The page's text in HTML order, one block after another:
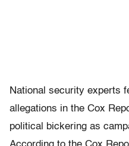
National security experts
allegations in the Cox
political bickering as